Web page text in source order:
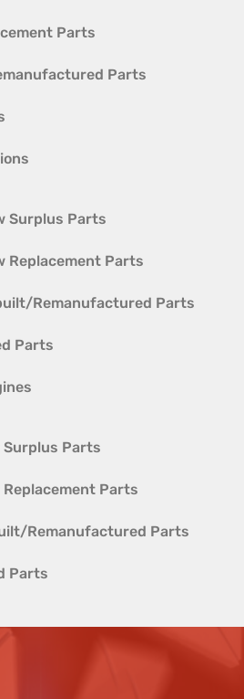
Parts
Parts
Surplus Parts
Replacement Parts
Remanufactured Parts
Parts
Surplus Parts
Parts
Remanufactured Parts
Parts